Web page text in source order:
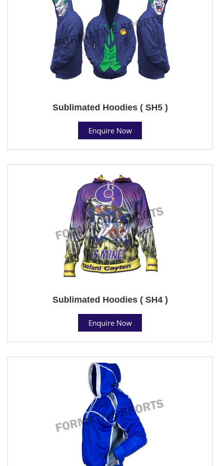
Sublimated Hoodies ( SH5 )
Enquire Now
Sublimated Hoodies ( SH4 )
Enquire Now